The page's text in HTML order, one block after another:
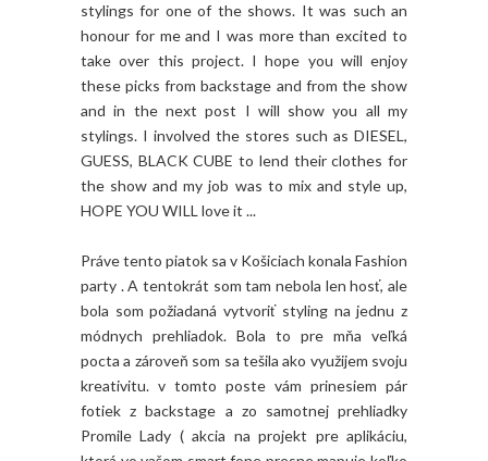
stylings for one of the shows. It was such an
honour for me and I was more than excited to
take over this project. I hope you will enjoy
these picks from backstage and from the show
and in the next post I will show you all my
stylings. I involved the stores such as DIESEL,
GUESS, BLACK CUBE to lend their clothes for
the show and my job was to mix and style up,
HOPE YOU WILL love it ...
Práve tento piatok sa v Košiciach konala Fashion
party . A tentokrát som tam nebola len hosť, ale
bola som požiadaná vytvoriť styling na jednu z
módnych prehliadok. Bola to pre mňa veľká
pocta a zároveň som sa tešila ako využijem svoju
kreativitu. v tomto poste vám prinesiem pár
fotiek z backstage a zo samotnej prehliadky
Promile Lady ( akcia na projekt pre aplikáciu,